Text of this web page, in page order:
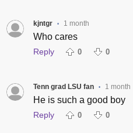
kjntgr • 1 month
Who cares
Reply 0 0
Tenn grad LSU fan • 1 month
He is such a good boy
Reply 0 0